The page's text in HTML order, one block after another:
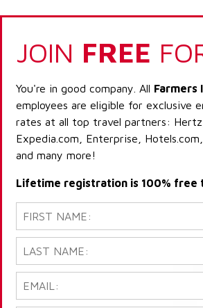
JOIN FREE
You're in good company. All Farmers
employees are eligible for exclusive
rates at all top travel partners:
Expedia.com, Enterprise,
and many more!
Lifetime registration is 100% free